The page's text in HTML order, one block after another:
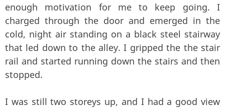
enough motivation for me to keep going. I
charged through the door and emerged in the
cold, night air standing on a black steel stairway
that led down to the alley. I gripped the the stair
rail and started running down the stairs and then
stopped.
I was still two storeys up, and I had a good view